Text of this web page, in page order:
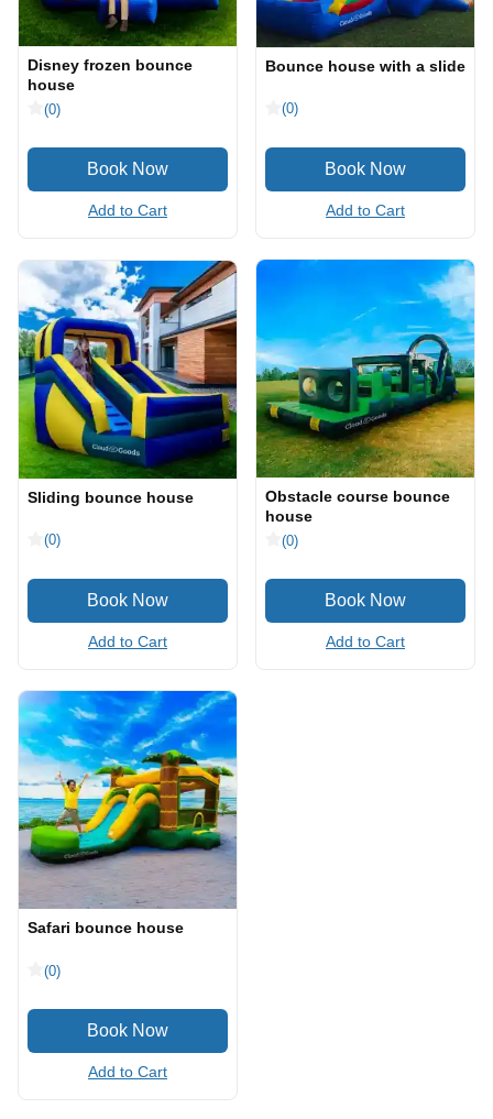
Disney frozen bounce
house
(0)
Add to Cart
Bounce house with a slide
(0)
Add to Cart
Sliding bounce house
(0)
Add to Cart
Obstacle course bounce
house
(0)
Add to Cart
Safari bounce house
(0)
Add to Cart